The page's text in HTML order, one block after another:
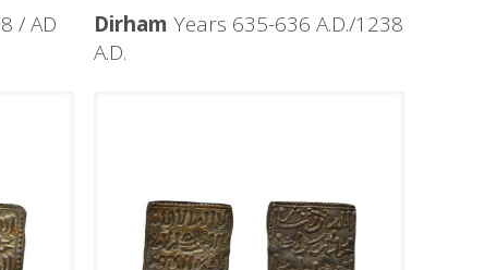
/ AD
Dirham Years 635-636 A.D./1238
A.D.